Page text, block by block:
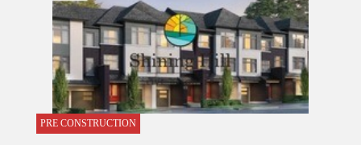
PRE CONSTRUCTION